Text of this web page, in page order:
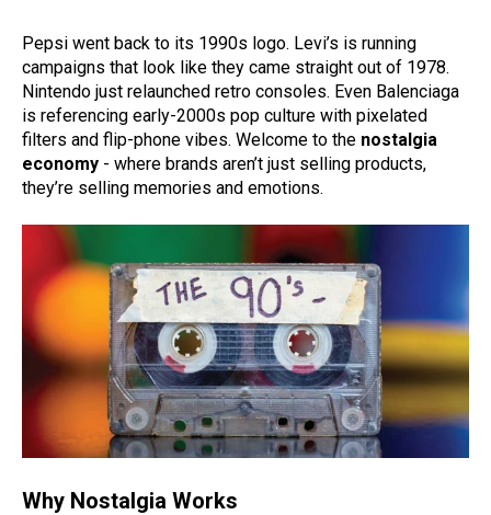
Pepsi went back to its 1990s logo. Levi’s is running
campaigns that look like they came straight out of 1978.
Nintendo just relaunched retro consoles. Even Balenciaga
is referencing early-2000s pop culture with pixelated
filters and flip-phone vibes. Welcome to the nostalgia
economy - where brands aren’t just selling products,
they’re selling memories and emotions.
Why Nostalgia Works